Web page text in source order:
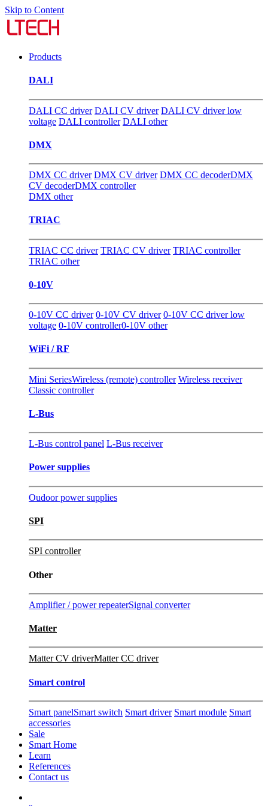
Skip to Content
Products
DALI
DALI CC driver DALI CV driver DALI CV driver low
voltage DALI controller DALI other
DMX
DMX CC driver DMX CV driver DMX CC decoderDMX
CV decoderDMX controller
DMX other
TRIAC
TRIAC CC driver TRIAC CV driver TRIAC controller
TRIAC other
0-10V
0-10V CC driver 0-10V CV driver 0-10V CC driver low
voltage 0-10V controller0-10V other
WiFi / RF
Mini SeriesWireless (remote) controller Wireless receiver
Classic controller
L-Bus
L-Bus control panel L-Bus receiver
Power supplies
Oudoor power supplies
SPI
SPI controller
Other
Amplifier / power repeaterSignal converter
Matter
Matter CV driverMatter CC driver
Smart control
Smart panelSmart switch Smart driver Smart module Smart
accessories
Sale
Smart Home
Learn
References
Contact us